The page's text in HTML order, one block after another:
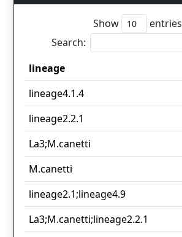
Show
entries
Search:
lineage
lineage
lineage4.1.4
lineage2.2.1
La3;M.canetti
M.canetti
lineage2.1;lineage4.9
La3;M.canetti;lineage2.2.1